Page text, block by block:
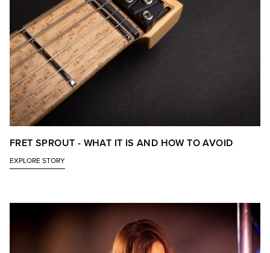
FRET SPROUT - WHAT IT IS AND HOW TO AVOID
EXPLORE STORY